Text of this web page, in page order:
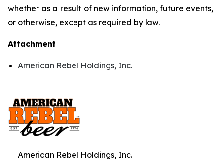
whether as a result of new information, future events,
or otherwise, except as required by law.
Attachment
American Rebel Holdings, Inc.
American Rebel Holdings, Inc.